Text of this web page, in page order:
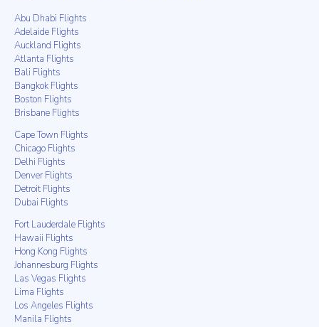
Abu Dhabi Flights
Adelaide Flights
Auckland Flights
Atlanta Flights
Bali Flights
Bangkok Flights
Boston Flights
Brisbane Flights
Cape Town Flights
Chicago Flights
Delhi Flights
Denver Flights
Detroit Flights
Dubai Flights
Fort Lauderdale Flights
Hawaii Flights
Hong Kong Flights
Johannesburg Flights
Las Vegas Flights
Lima Flights
Los Angeles Flights
Manila Flights